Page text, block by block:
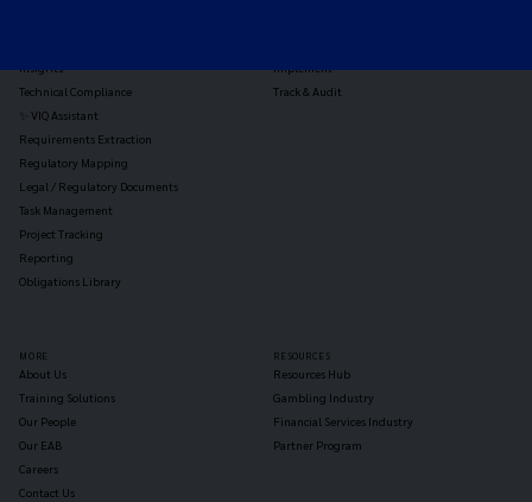
Technical Compliance
✨ VIQ Assistant
Requirements Extraction
Regulatory Mapping
Legal / Regulatory Documents
Task Management
Project Tracking
Reporting
Obligations Library
Track & Audit
MORE
About Us
Training Solutions
Our People
Our EAB
Careers
Contact Us
RESOURCES
Resources Hub
Gambling Industry
Financial Services Industry
Partner Program